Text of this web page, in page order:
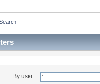
Search
By user: